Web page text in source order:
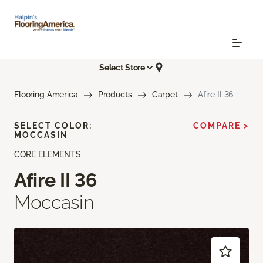
Select Store
Flooring America Products Carpet Afire II 36
CORE ELEMENTS
Afire II 36
Moccasin
SELECT COLOR:
MOCCASIN
COMPARE >